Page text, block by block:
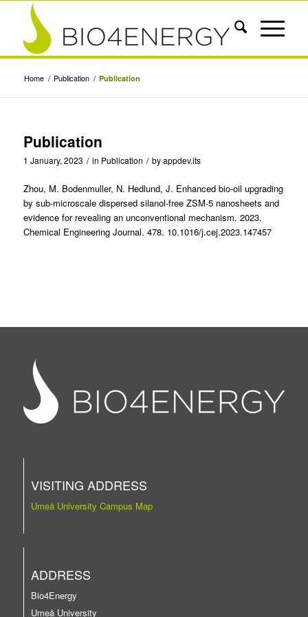
Home / Publication / Publication
Publication
1 January, 2023 / in Publication / byappdev.its
Zhou, M. Bodenmuller, N. Hedlund, J. Enhanced bio-oil upgrading
by sub-microscale dispersed silanol-free ZSM-5 nanosheets and
evidence for revealing an unconventional mechanism. 2023.
Chemical Engineering Journal. 478. 10.1016/j.cej.2023.147457
VISITING ADDRESS
Umeå University Campus Map
ADDRESS
Bio4Energy
Umeå University